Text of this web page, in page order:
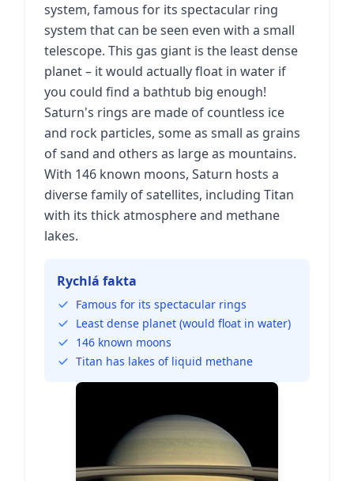
system, famous for its spectacular ring
system that can be seen even with a small
telescope. This gas giant is the least dense
planet – it would actually float in water if
you could find a bathtub big enough!
Saturn's rings are made of countless ice
and rock particles, some as small as grains
of sand and others as large as mountains.
With 146 known moons, Saturn hosts a
diverse family of satellites, including Titan
with its thick atmosphere and methane
lakes.
Rychlá fakta
Famous for its spectacular rings
Least dense planet (would float in water)
146 known moons
Titan has lakes of liquid methane